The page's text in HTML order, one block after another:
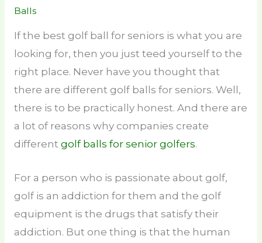
Balls
If the best golf ball for seniors is what you are
looking for, then you just teed yourself to the
right place. Never have you thought that
there are different golf balls for seniors. Well,
there is to be practically honest. And there are
a lot of reasons why companies create
different golf balls for senior golfers.
For a person who is passionate about golf,
golf is an addiction for them and the golf
equipment is the drugs that satisfy their
addiction. But one thing is that the human